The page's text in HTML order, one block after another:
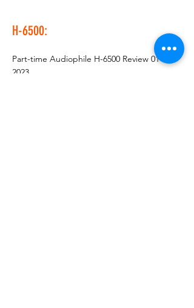
H-6500:
Part-time Audiophile H-6500 Review 01-06-
2023